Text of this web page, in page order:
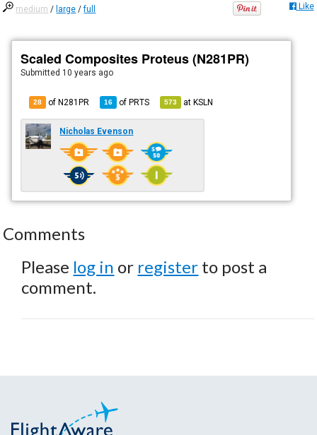
medium / large /full Like
Scaled Composites Proteus (N281PR)
Submitted 10 years ago
28 of N281PR 16 ofPRTS 573 atKSLN
Nicholas Evenson
Comments
Please log in or register to post a
comment.